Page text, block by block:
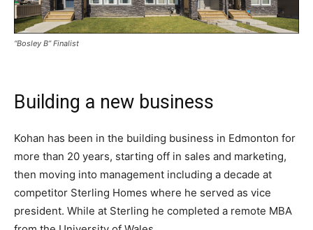
“Bosley B” Finalist
Building a new business
Kohan has been in the building business in Edmonton for
more than 20 years, starting off in sales and marketing,
then moving into management including a decade at
competitor Sterling Homes where he served as vice
president. While at Sterling he completed a remote MBA